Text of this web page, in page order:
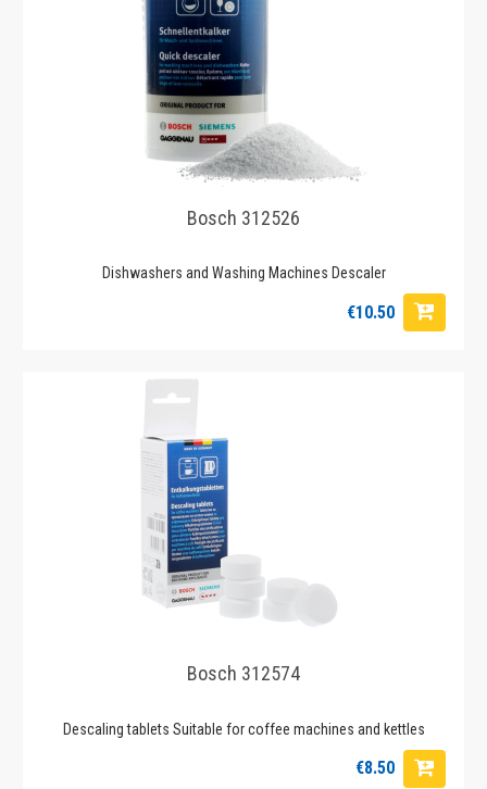
Bosch 312526
Dishwashers and Washing Machines Descaler
€10.50
Bosch 312574
Descaling tablets Suitable for coffee machines and kettles
€8.50